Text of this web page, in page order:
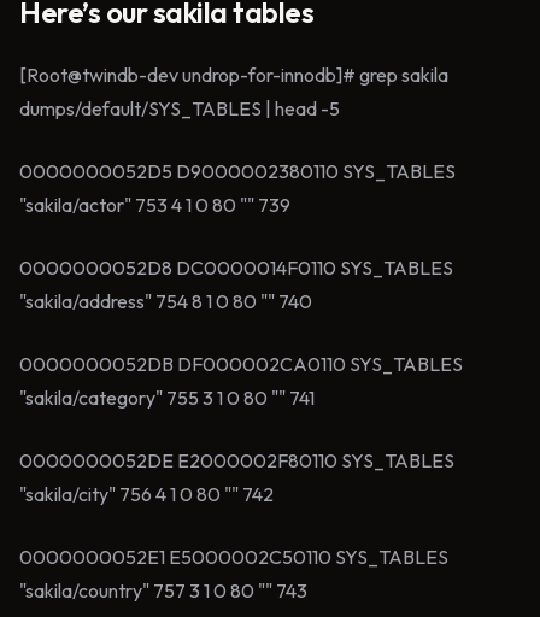
Here’s our sakila tables
[Root@twindb-dev undrop-for-innodb]# grep sakila
dumps/default/SYS_TABLES | head -5
0000000052D5 D9000002380110 SYS_TABLES
"sakila/actor" 753 4 1 0 80 "" 739
0000000052D8 DC0000014F0110 SYS_TABLES
"sakila/address" 754 8 1 0 80 "" 740
0000000052DB DF000002CA0110 SYS_TABLES
"sakila/category" 755 3 1 0 80 "" 741
0000000052DE E2000002F80110 SYS_TABLES
"sakila/city" 756 4 1 0 80 "" 742
0000000052E1 E5000002C50110 SYS_TABLES
"sakila/country" 757 3 1 0 80 "" 743